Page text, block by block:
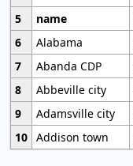
5
name
6
Alabama
7
Abanda CDP
8
Abbeville city
9
Adamsville city
10 Addison town